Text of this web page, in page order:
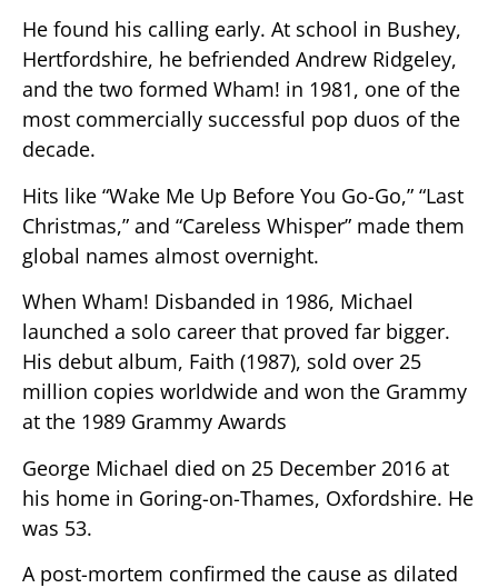
He found his calling early. At school in Bushey,
Hertfordshire, he befriended Andrew Ridgeley,
and the two formed Wham! in 1981, one of the
most commercially successful pop duos of the
decade.
Hits like “Wake Me Up Before You Go-Go,” “Last
Christmas,” and “Careless Whisper” made them
global names almost overnight.
When Wham! Disbanded in 1986, Michael
launched a solo career that proved far bigger.
His debut album, Faith (1987), sold over 25
million copies worldwide and won the Grammy
at the 1989 Grammy Awards
George Michael died on 25 December 2016 at
his home in Goring-on-Thames, Oxfordshire. He
was 53.
A post-mortem confirmed the cause as dilated